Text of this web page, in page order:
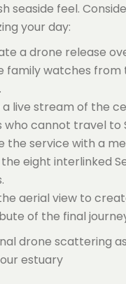
seaside feel.
your day:
a drone release
family watches from
live stream of the
who cannot travel to
the service with a
eight interlinked
aerial view to
of the final